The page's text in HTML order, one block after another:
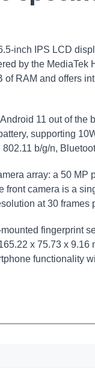
inch IPS LCD
by the MediaTek
RAM and offers
11 out of the
supporting
b/g/n,
array: a 50 MP
front camera is a
at 30 frames
fingerprint
x 75.73 x
functionality